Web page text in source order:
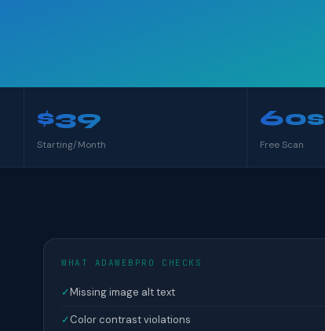
$39
Starting/Month
60s
Free Scan
WHAT ADAWEBPRO CHECKS
✓Missing image alt text
✓Color contrast violations